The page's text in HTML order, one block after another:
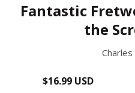
Fantastic
the
Charles
Regular
$16.99 USD